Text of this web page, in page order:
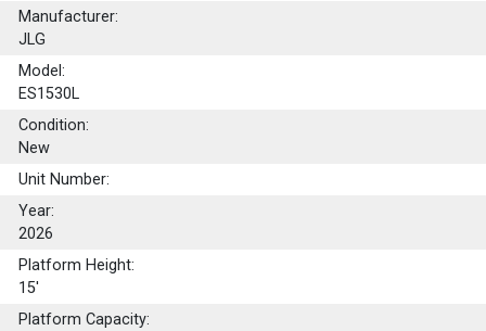
Manufacturer:
JLG
Model:
ES1530L
Condition:
New
Unit Number:
Year:
2026
Platform Height:
15'
Platform Capacity: